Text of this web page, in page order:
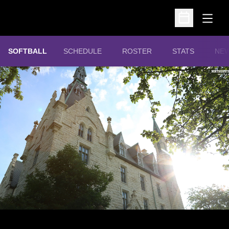
Open
Open
SOFTBALL SCHEDULE ROSTER STATS